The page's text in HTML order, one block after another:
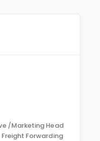
/Marketing Head
Forwarding